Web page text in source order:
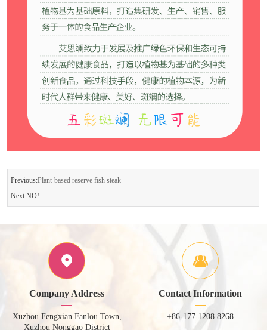
Previous:Plant-based reserve fish steak
Next:NO!
Company Address
Xuzhou Fengxian Fanlou Town,
Xuzhou Nonggao District
Contact Information
+86-177 1208 8268